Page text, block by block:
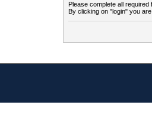
Please complete all
By clicking on "login" you